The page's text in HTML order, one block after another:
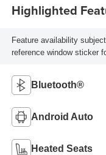
Highlighted
Feature availability
reference window sticker
Bluetooth®
Android Auto
Heated Seats